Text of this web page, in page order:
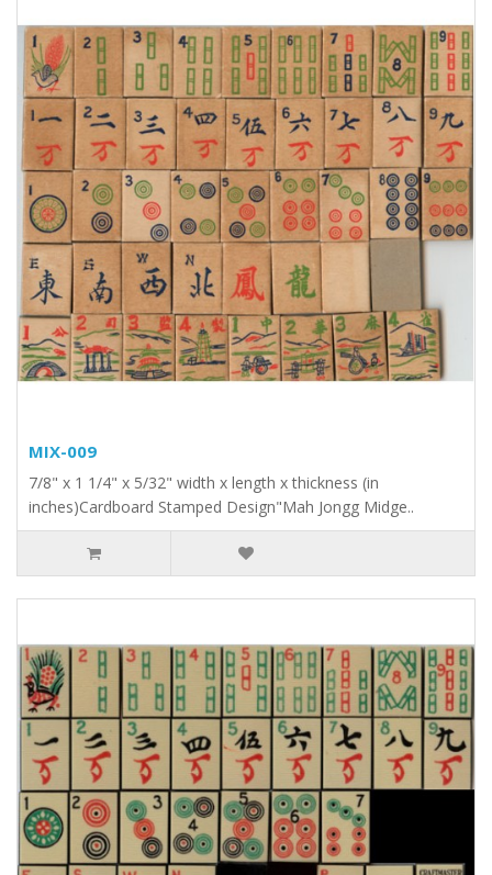
MIX-009
7/8" x 1 1/4" x 5/32" width x length x thickness (in
inches)Cardboard Stamped Design"Mah Jongg Midge..